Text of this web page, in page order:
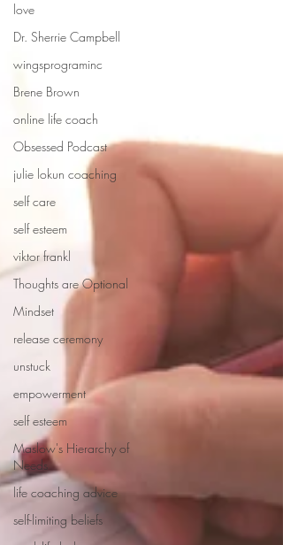
love
Dr. Sherrie Campbell
wingsprograminc
Brene Brown
online life coach
Obsessed Podcast
julie lokun coaching
self care
self esteem
viktor frankl
Thoughts are Optional
Mindset
release ceremony
unstuck
empowerment
self esteem
Maslow's Hierarchy of
Needs
life coaching advice
self-limiting beliefs